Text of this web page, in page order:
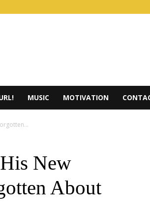
MUSIC MOTIVATION
New
About